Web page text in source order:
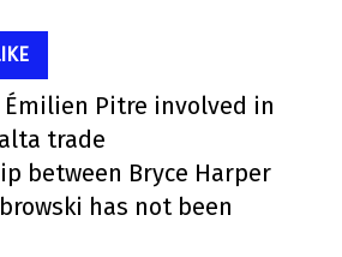
Pitre involved in
trade
between Bryce Harper
has not been